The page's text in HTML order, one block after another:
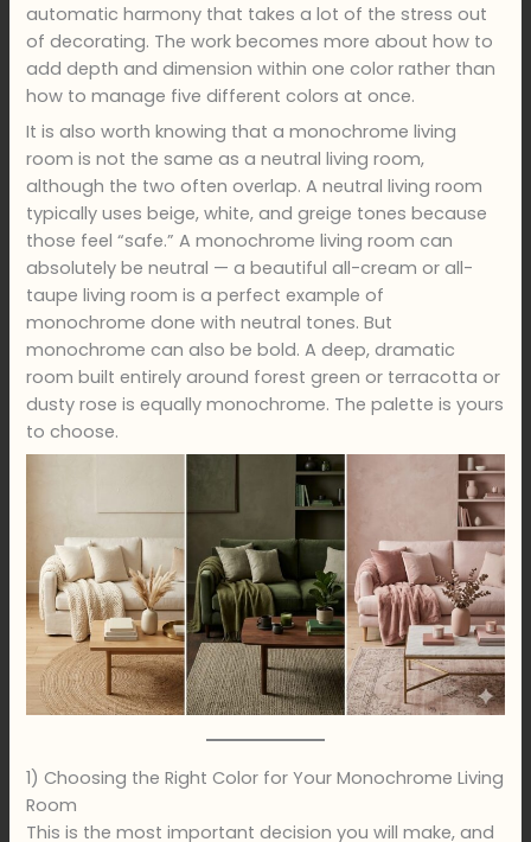
automatic harmony that takes a lot of the stress out
of decorating. The work becomes more about how to
add depth and dimension within one color rather than
how to manage five different colors at once.
It is also worth knowing that a monochrome living
room is not the same as a neutral living room,
although the two often overlap. A neutral living room
typically uses beige, white, and greige tones because
those feel “safe.” A monochrome living room can
absolutely be neutral — a beautiful all-cream or all-
taupe living room is a perfect example of
monochrome done with neutral tones. But
monochrome can also be bold. A deep, dramatic
room built entirely around forest green or terracotta or
dusty rose is equally monochrome. The palette is yours
to choose.
1) Choosing the Right Color for Your Monochrome Living
Room
This is the most important decision you will make, and